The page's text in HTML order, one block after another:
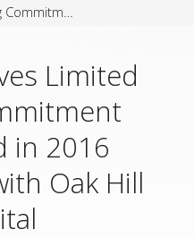
Arconic Waives Limited Voting Commitment Contained in 2016 Settlement with Oak Hill Capital
Limited
in 2016
Oak Hill